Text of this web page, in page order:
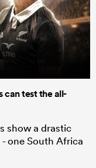
can test the all-
show a drastic
one South Africa